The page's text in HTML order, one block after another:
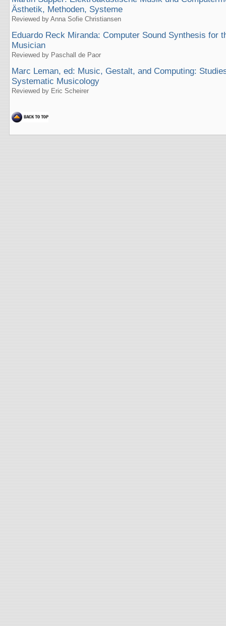
Ästhetik, Methoden, Systeme
Reviewed by Anna Sofie Christiansen
Eduardo Reck Miranda: Computer Sound Synthesis for
Musician
Reviewed by Paschall de Paor
Marc Leman, ed: Music, Gestalt, and Computing:
Systematic Musicology
Reviewed by Eric Scheirer